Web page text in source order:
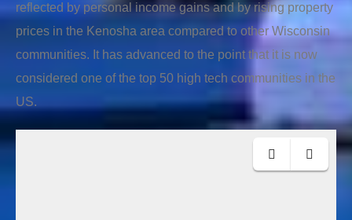
reflected by personal income gains and by rising property
prices in the Kenosha area compared to other Wisconsin
communities. It has advanced to the point that it is now
considered one of the top 50 high tech communities in the
US.